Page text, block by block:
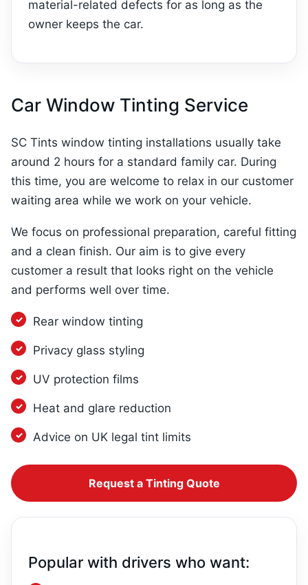
material-related defects for as long as the
owner keeps the car.
Car Window Tinting Service
SC Tints window tinting installations usually take
around 2 hours for a standard family car. During
this time, you are welcome to relax in our customer
waiting area while we work on your vehicle.
We focus on professional preparation, careful fitting
and a clean finish. Our aim is to give every
customer a result that looks right on the vehicle
and performs well over time.
Rear window tinting
Privacy glass styling
UV protection films
Heat and glare reduction
Advice on UK legal tint limits
Request a Tinting Quote
Popular with drivers who want: